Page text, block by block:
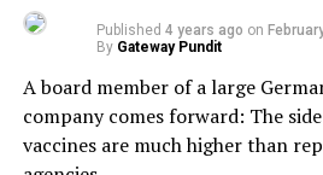
Published 4 years ago on
By Gateway Pundit
A board member of a large
company comes forward: The
vaccines are much higher than